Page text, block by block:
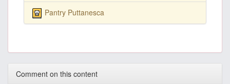
Pantry Puttanesca
Comment on this content